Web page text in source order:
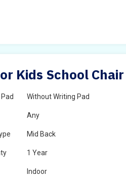
Kids School
Without Writing Pad
Any
Mid Back
1 Year
Indoor